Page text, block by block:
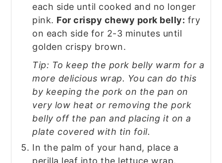
each side until cooked and no longer
pink. For crispy chewy pork belly: fry
on each side for 2-3 minutes until
golden crispy brown.
Tip: To keep the pork belly warm for a
more delicious wrap. You can do this
by keeping the pork on the pan on
very low heat or removing the pork
belly off the pan and placing it on a
plate covered with tin foil.
In the palm of your hand, place a
perilla leaf into the lettuce wrap.